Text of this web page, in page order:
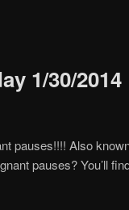
1/30/2014
pauses!!!! Also
pauses? You’ll